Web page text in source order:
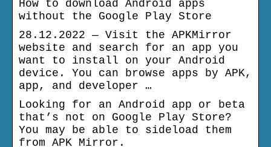
How to download Android apps
without the Google Play Store
28.12.2022 — Visit the APKMirror
website and search for an app you
want to install on your Android
device. You can browse apps by APK,
app, and developer …
Looking for an Android app or beta
that’s not on Google Play Store?
You may be able to sideload them
from APK Mirror.